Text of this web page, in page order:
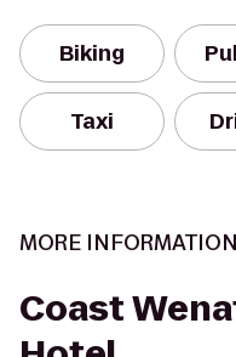
Biking
Taxi
MORE INFORMATION
Coast